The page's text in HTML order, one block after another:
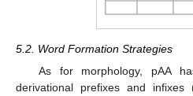
5.2. Word Formation Strategies
As for morphology, pAA
derivational prefixes and infixes